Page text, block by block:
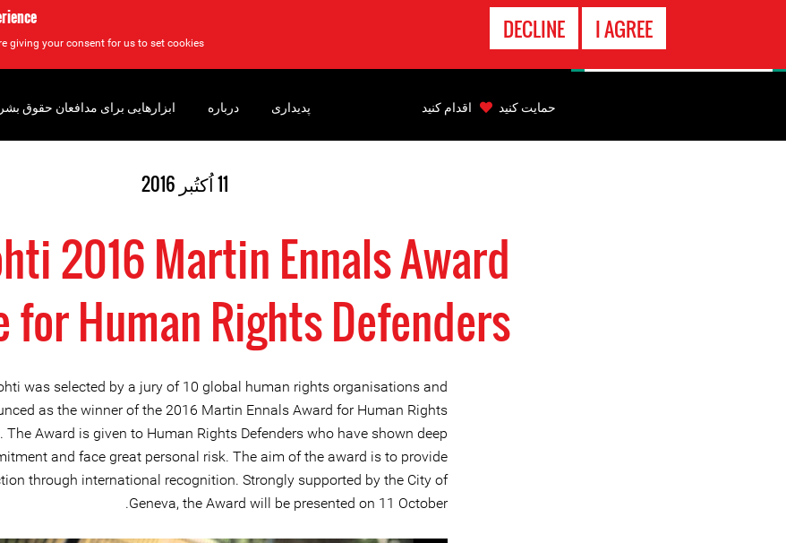
giving your consent for us to set cookies. I AGREE
DECLINE
11 اُکتُبر 2016
2016 Martin Ennals Award
for Human Rights Defenders
was selected by a jury of 10 global human rights organisations and
as the winner of the 2016 Martin Ennals Award for Human Rights
The Award is given to Human Rights Defenders who have shown deep
and face great personal risk. The aim of the award is to provide
through international recognition. Strongly supported by the City of
Geneva, the Award will be presented on 11 October.
ابزارهایی برای مدافعان حقوق بشر درباره پدیداری حمایت کنید اقدام کنید
تماس
اضطراری